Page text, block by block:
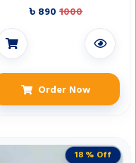
৳ 890 1000
Order Now
18 % Off